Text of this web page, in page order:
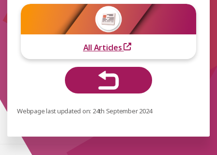
All Articles
Webpage last updated on: 24th September 2024